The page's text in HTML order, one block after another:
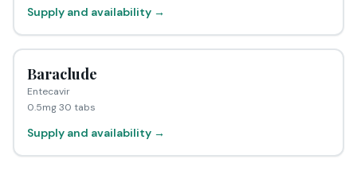
Supply and availability →
Baraclude
Entecavir
0.5mg 30 tabs
Supply and availability →